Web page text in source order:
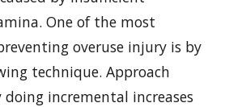
One of the most
overuse injury is by
technique. Approach
incremental increases